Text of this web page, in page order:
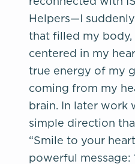
Helpers—I
that filled my body,
centered in my
true energy of my
coming from my
brain. In later work
simple direction
“Smile to your
powerful message: